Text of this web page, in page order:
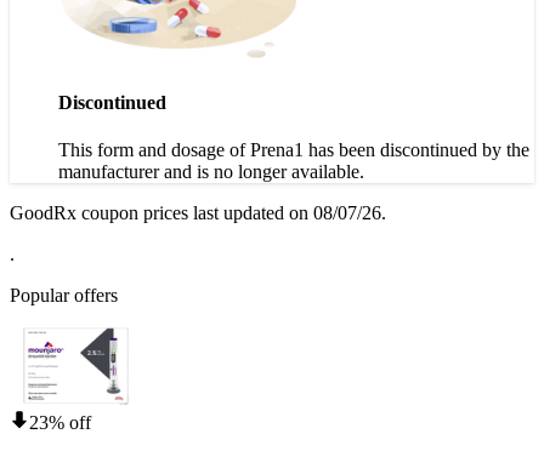
Discontinued
This form and dosage of Prena1 has been discontinued by the
manufacturer and is no longer available.
GoodRx coupon prices last updated on 08/07/26.
.
Popular offers
23% off